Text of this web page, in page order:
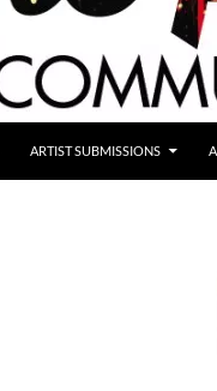
ARTIST SUBMISSIONS